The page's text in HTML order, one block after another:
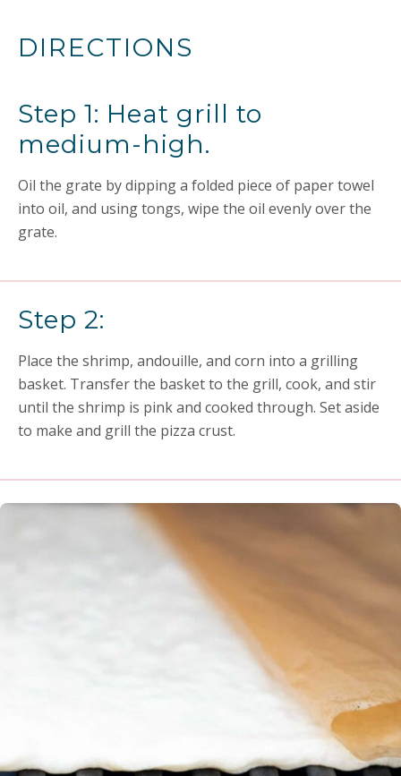
DIRECTIONS
Step 1: Heat grill to
medium-high.
Oil the grate by dipping a folded piece of paper towel
into oil, and using tongs, wipe the oil evenly over the
grate.
Step 2:
Place the shrimp, andouille, and corn into a grilling
basket. Transfer the basket to the grill, cook, and stir
until the shrimp is pink and cooked through. Set aside
to make and grill the pizza crust.